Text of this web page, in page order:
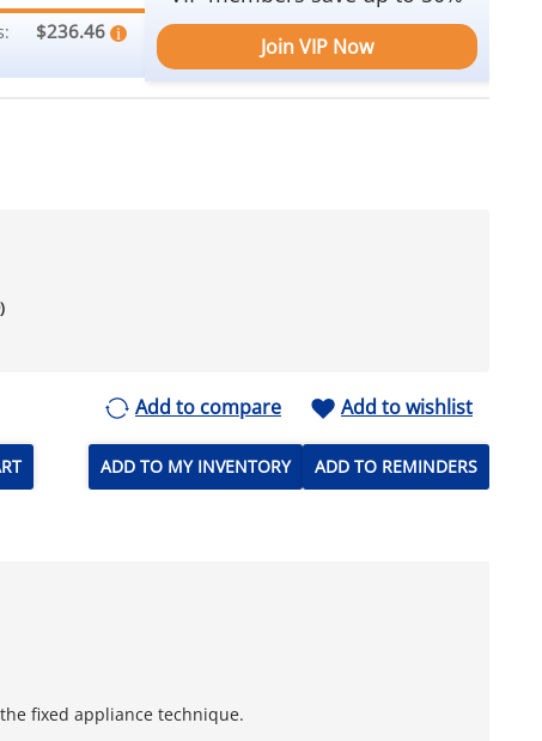
$236.46
Join VIP Now
Add to compare Add to wishlist
ADD TO MY INVENTORY ADD TO REMINDERS
fixed appliance technique.